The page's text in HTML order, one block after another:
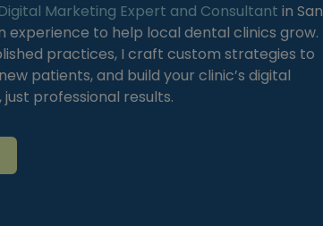
Marketing Expert and Consultant in San
experience to help local dental clinics grow.
practices, I craft custom strategies to
patients, and build your clinic’s digital
professional results.